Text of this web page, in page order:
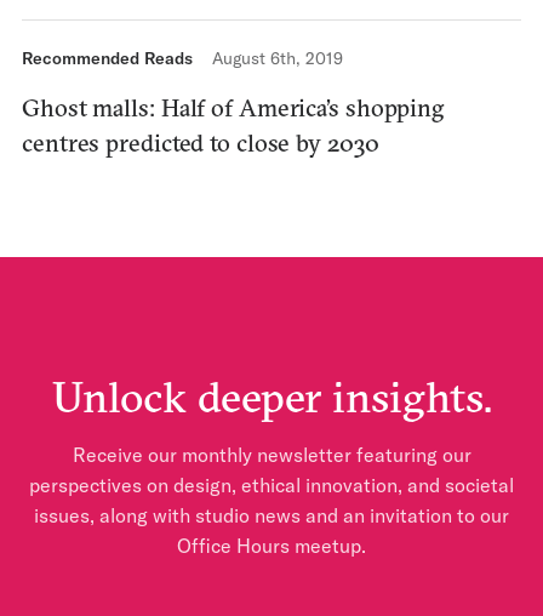
Recommended Reads August 6th, 2019
Ghost malls: Half of America’s shopping
centres predicted to close by 2030
Unlock deeper insights.
Receive our monthly newsletter featuring our
perspectives on design, ethical innovation, and societal
issues, along with studio news and an invitation to our
Office Hours meetup.